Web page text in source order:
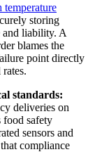
temperature
storing
and liability. A
blames the
point directly
standards:
deliveries on
food safety
sensors and
compliance